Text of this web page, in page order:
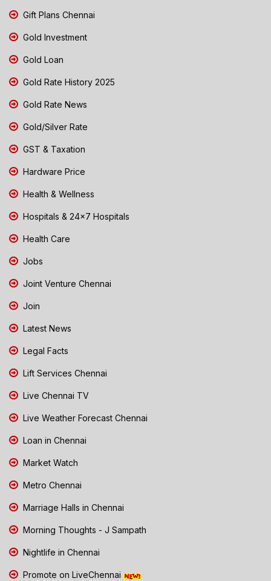
Gift Plans Chennai
Gold Investment
Gold Loan
Gold Rate History 2025
Gold Rate News
Gold/Silver Rate
GST & Taxation
Hardware Price
Health & Wellness
Hospitals & 24x7 Hospitals
Health Care
Jobs
Joint Venture Chennai
Join
Latest News
Legal Facts
Lift Services Chennai
Live Chennai TV
Live Weather Forecast Chennai
Loan in Chennai
Market Watch
Metro Chennai
Marriage Halls in Chennai
Morning Thoughts - J Sampath
Nightlife in Chennai
Promote on LiveChennai